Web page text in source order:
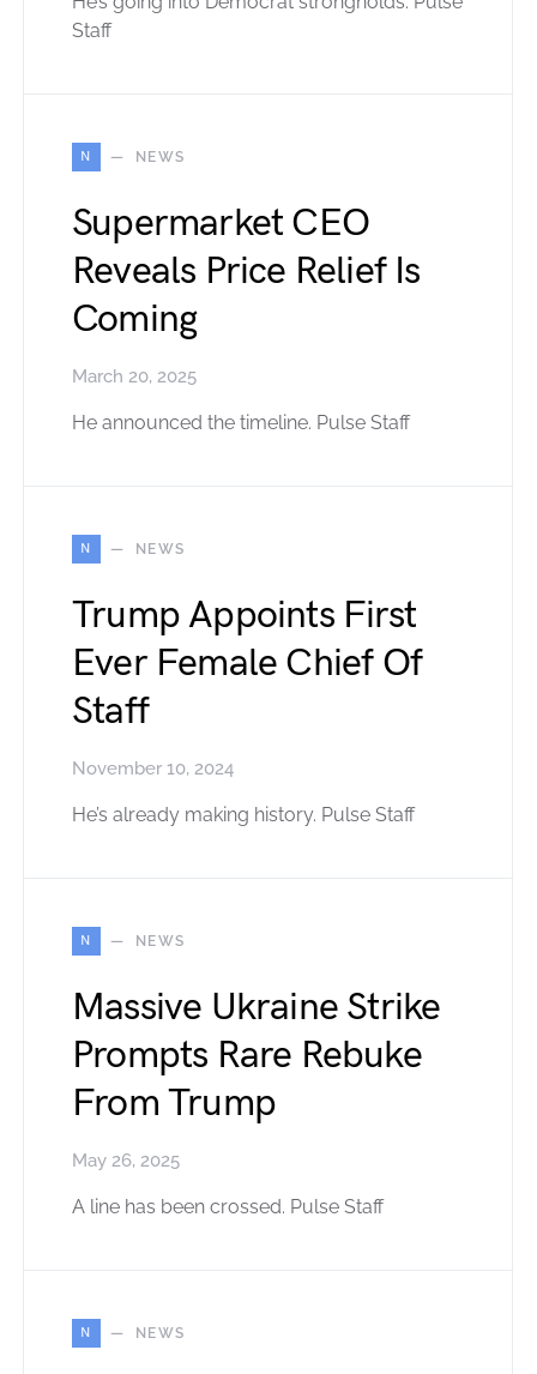
Staff
N NEWS
Supermarket CEO
Reveals Price Relief Is
Coming
March 20, 2025
He announced the timeline. Pulse Staff
N NEWS
Trump Appoints First
Ever Female Chief Of
Staff
November 10, 2024
He’s already making history. Pulse Staff
N NEWS
Massive Ukraine Strike
Prompts Rare Rebuke
From Trump
May 26, 2025
A line has been crossed. Pulse Staff
N NEWS